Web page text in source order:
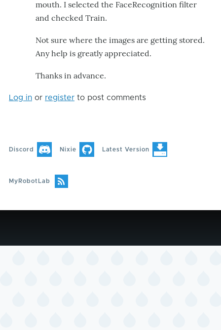
mouth. I selected the FaceRecognition filter
and checked Train.
Not sure where the images are getting stored.
Any help is greatly appreciated.
Thanks in advance.
Log in or register to post comments
Discord Nixie Latest Version
MyRobotLab